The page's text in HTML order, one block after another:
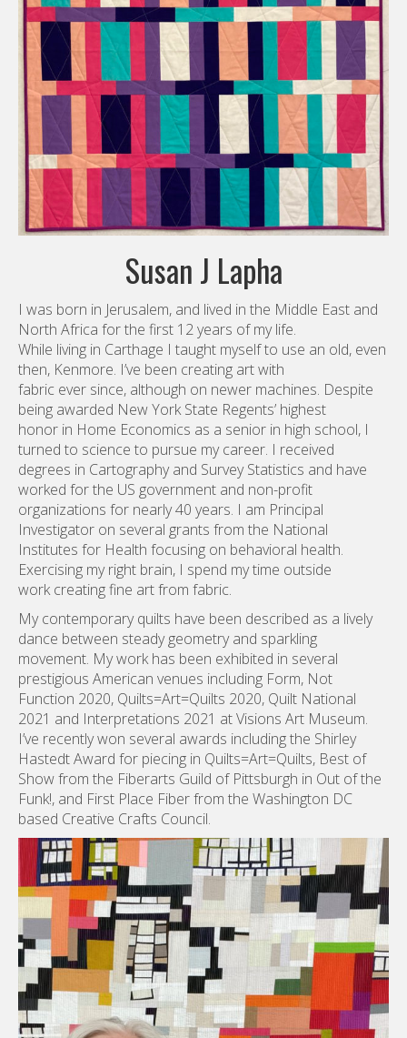
Susan J Lapha
I was born in Jerusalem, and lived in the Middle East and
North Africa for the first 12 years of my life.
then, Kenmore. I’ve been creating art with
fabric ever since, although on newer machines. Despite
being awarded New York State Regents’ highest
honor in Home Economics as a senior in high school, I
turned to science to pursue my career. I received
degrees in Cartography and Survey Statistics and have
worked for the US government and non-profit
organizations for nearly 40 years. I am Principal
Investigator on several grants from the National
Institutes for Health focusing on behavioral health.
Exercising my right brain, I spend my time outside
work creating fine art from fabric.
My contemporary quilts have been described as a lively
dance between steady geometry and sparkling
movement. My work has been exhibited in several
prestigious American venues including Form, Not
Function 2020, Quilts=Art=Quilts 2020, Quilt National
2021 and Interpretations 2021 at Visions Art Museum.
I’ve recently won several awards including the Shirley
Hastedt Award for piecing in Quilts=Art=Quilts, Best of
Show from the Fiberarts Guild of Pittsburgh in Out of the
Funk!, and First Place Fiber from the Washington DC
based Creative Crafts Council.